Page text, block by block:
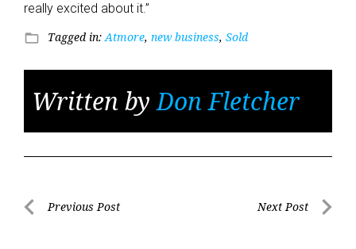
really excited about it.”
folder_open Tagged in:Atmore, new business, Sold
Written byDon Fletcher
PostPrevious Post Next Post